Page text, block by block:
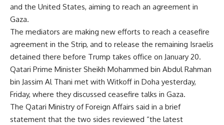
and the United States, aiming to reach an agreement in
Gaza.
The mediators are making new efforts to reach a ceasefire
agreement in the Strip, and to release the remaining Israelis
detained there before Trump takes office on January 20.
Qatari Prime Minister Sheikh Mohammed bin Abdul Rahman
bin Jassim Al Thani met with Witkoff in Doha yesterday,
Friday, where they discussed ceasefire talks in Gaza.
The Qatari Ministry of Foreign Affairs said in a brief
statement that the two sides reviewed “the latest